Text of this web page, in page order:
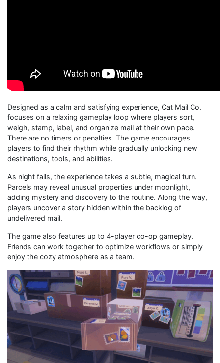
Designed as a calm and satisfying experience, Cat Mail Co.
focuses on a relaxing gameplay loop where players sort,
weigh, stamp, label, and organize mail at their own pace.
There are no timers or penalties. The game encourages
players to find their rhythm while gradually unlocking new
destinations, tools, and abilities.
As night falls, the experience takes a subtle, magical turn.
Parcels may reveal unusual properties under moonlight,
adding mystery and discovery to the routine. Along the way,
players uncover a story hidden within the backlog of
undelivered mail.
The game also features up to 4-player co-op gameplay.
Friends can work together to optimize workflows or simply
enjoy the cozy atmosphere as a team.